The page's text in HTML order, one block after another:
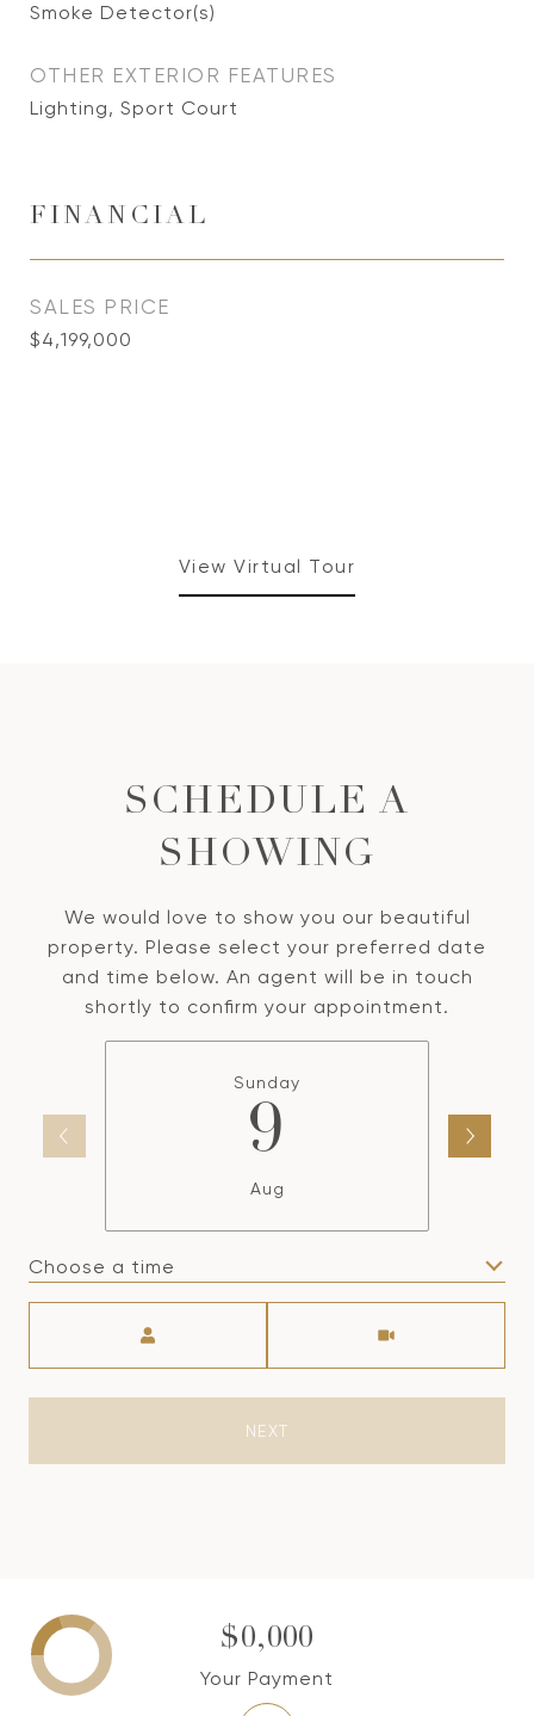
Smoke Detector(s)
OTHER EXTERIOR FEATURES
Lighting, Sport Court
FINANCIAL
SALES PRICE
$4,199,000
View Virtual Tour
SCHEDULE A
SHOWING
We would love to show you our beautiful
property. Please select your preferred date
and time below. An agent will be in touch
shortly to confirm your appointment.
Sunday
9
Aug
Choose a time
NEXT
$0,000
Your Payment